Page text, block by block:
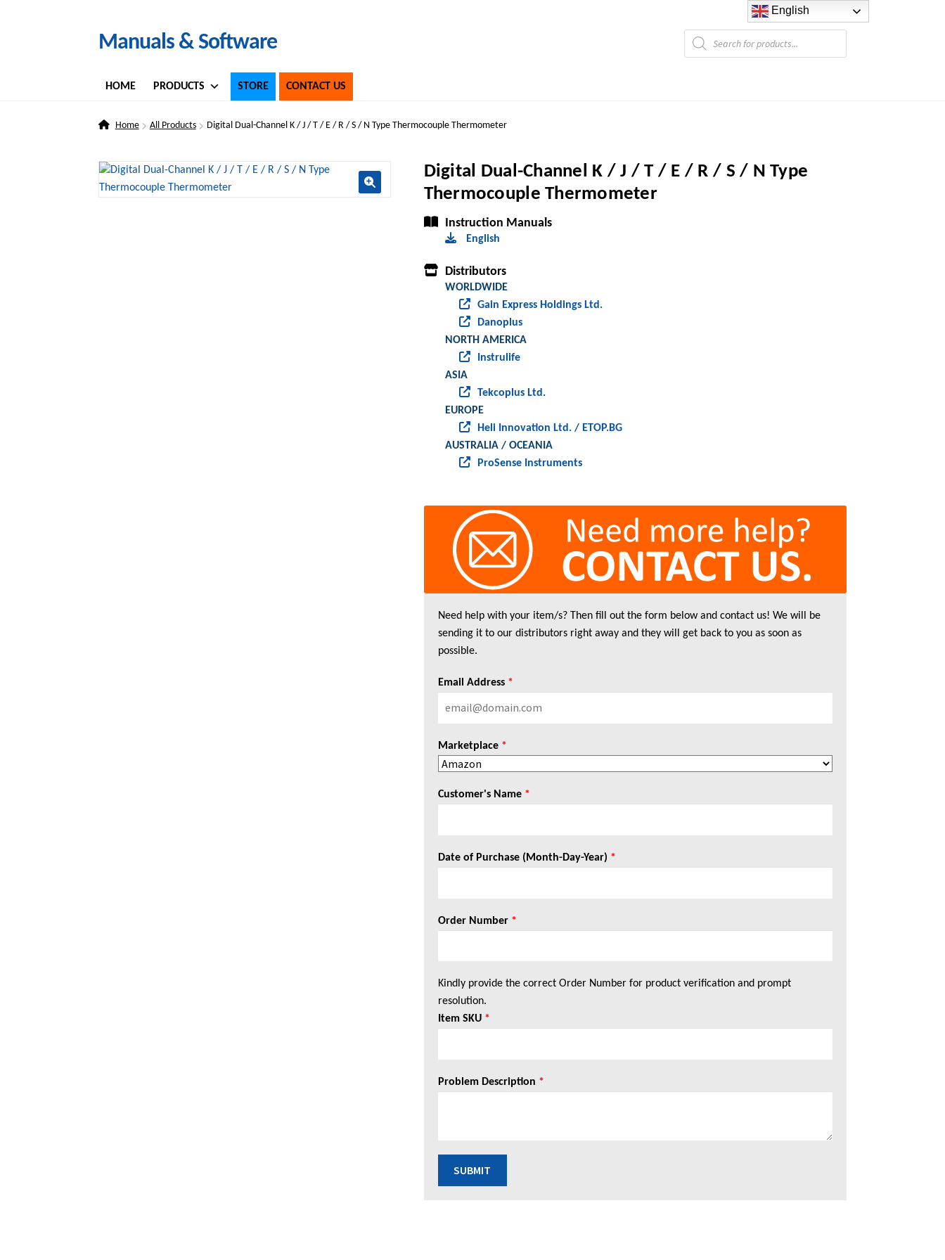
Skip
Skip
Manuals & Software
Products
search
HOME PRODUCTS STORE CONTACT US
Home All Products Digital Dual-Channel K / J / T / E / R / S / N Type Thermocouple Thermometer
Digital Dual-Channel K / J / T / E / R / S / N Type
Thermocouple Thermometer
Instruction Manuals
English
Distributors
WORLDWIDE
Gain Express Holdings Ltd.
Danoplus
NORTH AMERICA
Instrulife
ASIA
Tekcoplus Ltd.
EUROPE
Heli Innovation Ltd. / ETOP.BG
AUSTRALIA / OCEANIA
ProSense Instruments
Need help with your item/s? Then fill out the form below and contact us! We will be
sending it to our distributors right away and they will get back to you as soon as
possible.
Email Address *
Marketplace *
Customer's Name *
Date of Purchase (Month-Day-Year) *
Order Number *
Kindly provide the correct Order Number for product verification and prompt
resolution.
Item SKU *
Problem Description *
SUBMIT
English